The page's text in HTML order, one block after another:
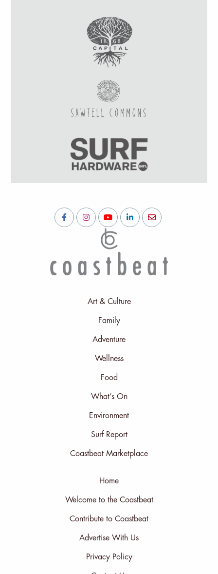
Art & Culture
Family
Adventure
Wellness
Food
What’s On
Environment
Surf Report
Coastbeat Marketplace
Home
Welcome to the Coastbeat
Contribute to Coastbeat
Advertise With Us
Privacy Policy